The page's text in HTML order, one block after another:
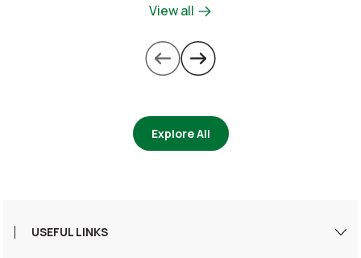
View all
Explore All
USEFUL LINKS